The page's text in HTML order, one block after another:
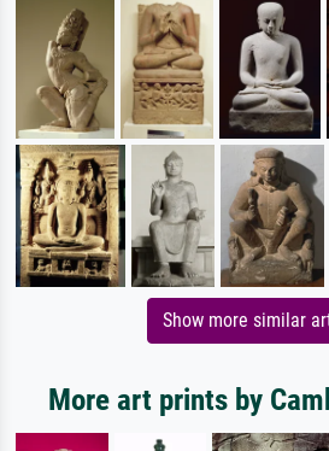
Show more similar
More art prints by